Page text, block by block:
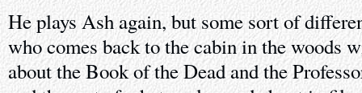
He plays Ash again, but some sort of
who comes back to the cabin in the woods
about the Book of the Dead and the